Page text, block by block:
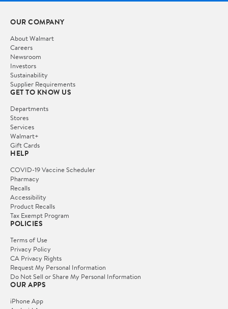
OUR COMPANY
About Walmart
Careers
Newsroom
Investors
Sustainability
Supplier Requirements
GET TO KNOW US
Departments
Stores
Services
Walmart+
Gift Cards
HELP
COVID-19 Vaccine Scheduler
Pharmacy
Recalls
Accessibility
Product Recalls
Tax Exempt Program
POLICIES
Terms of Use
Privacy Policy
CA Privacy Rights
Request My Personal Information
Do Not Sell or Share My Personal Information
OUR APPS
iPhone App